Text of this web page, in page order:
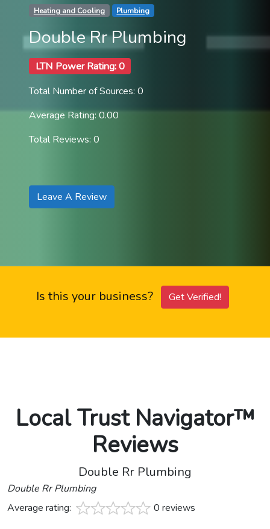
Heating and Cooling Plumbing
Double Rr Plumbing
LTN Power Rating: 0
Total Number of Sources: 0
Average Rating: 0.00
Total Reviews: 0
Leave A Review
Is this your business? Get Verified!
Local Trust Navigator™
Reviews
Double Rr Plumbing
Double Rr Plumbing
Average rating:
0 reviews